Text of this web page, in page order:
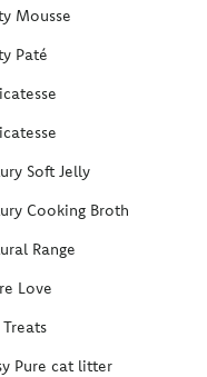
Mousse
Paté
Soft Jelly
Cooking Broth
Range
Love
Pure cat litter